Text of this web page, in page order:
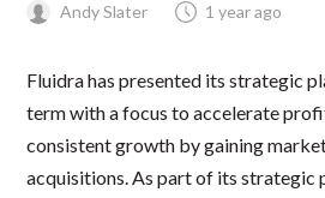
Andy Slater 1 year ago
Fluidra has presented its strategic
term with a focus to accelerate
consistent growth by gaining
acquisitions. As part of its strategic